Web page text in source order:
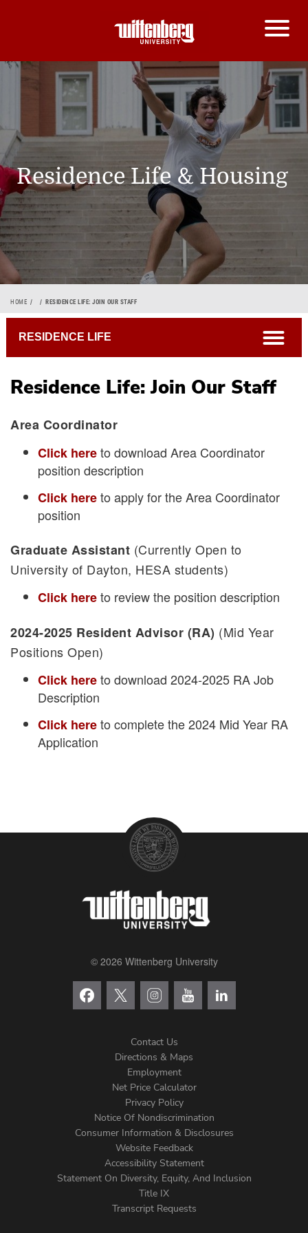
Residence Life & Housing
Breadcrumb
HOME RESIDENCE LIFE: JOIN OUR STAFF
Residence Life: Join Our Staff
Area Coordinator
Click hereto download Area Coordinator
position description
Click hereto apply for the Area Coordinator
position
Graduate Assistant (Currently Open to
University of Dayton, HESA students)
Click hereto review the position description
2024-2025 Resident Advisor (RA) (Mid Year
Positions Open)
Click hereto download 2024-2025 RA Job
Description
Click hereto complete the 2024 Mid Year RA
Application
RESIDENCE LIFE open
Join Our Staff
© 2026 Wittenberg University
Menu
Contact Us
Directions & Maps
Employment
Net Price Calculator
Privacy Policy
Notice Of Nondiscrimination
Consumer Information & Disclosures
Website Feedback
Accessibility Statement
Statement On Diversity, Equity, And Inclusion
Title IX
Transcript Requests